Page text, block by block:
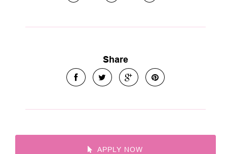
Share
APPLY NOW